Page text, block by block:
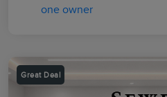
Great Deal